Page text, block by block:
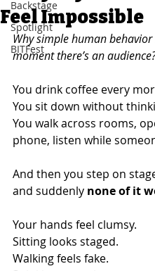
Backstage
Spotlight
BITFest
Feel Impossible
Why simple human
moment there’s an
You drink coffee every
You sit down without
You walk across rooms,
phone, listen while
And then you step on
and suddenly none of it
Your hands feel clumsy.
Sitting looks staged.
Walking feels fake.